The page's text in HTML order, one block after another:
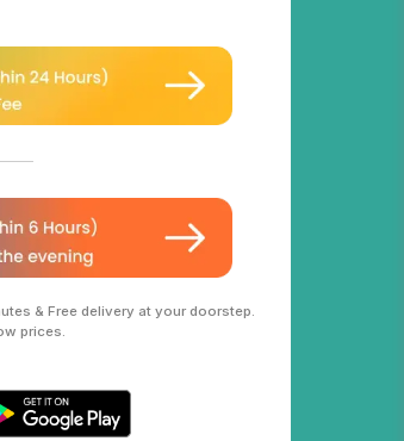
& Free delivery at your doorstep.
prices.